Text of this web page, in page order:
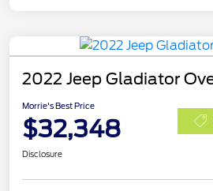
2022 Jeep Gladiator
Morrie's Best Price
$32,348
Disclosure